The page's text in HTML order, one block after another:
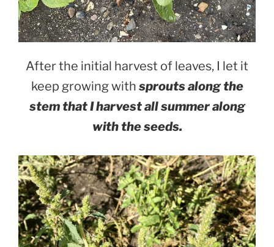
After the initial harvest of leaves, I let it
keep growing with sprouts along the
stem that I harvest all summer along
with the seeds.